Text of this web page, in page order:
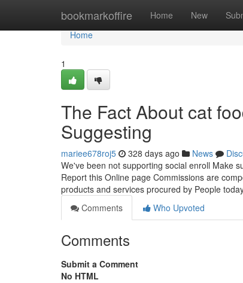
bookmarkoffire Home New
Home
Home
1
The Fact About cat
Suggesting
mariee678roj5 328 days ago News
We've been not supporting social enroll Make
Report this Online page Commissions are
products and services procured by People
Comments
Who Upvoted
Comments
Submit a Comment
No HTML